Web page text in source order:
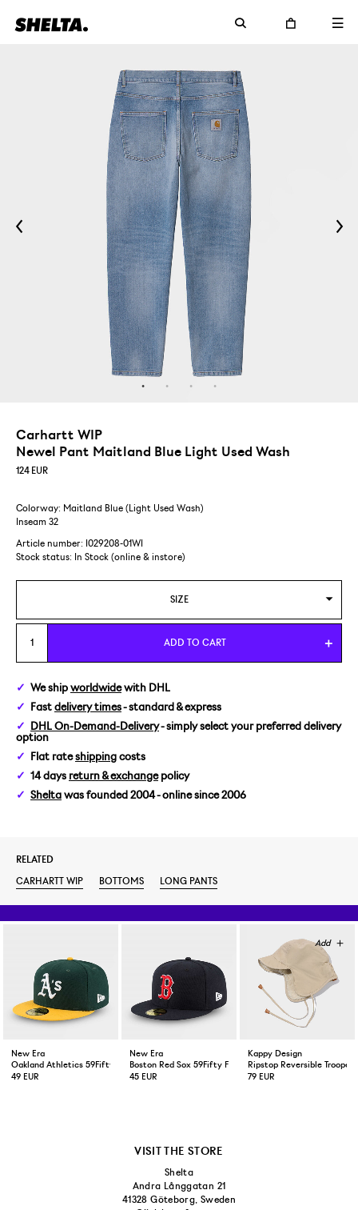
Carhartt WIP
Newel Pant Maitland Blue Light Used Wash
124 EUR
Colorway: Maitland Blue (Light Used Wash)
Inseam 32
Article number: I029208-01WI
Stock status:
In Stock (online & instore)
SIZE
28
31
33
ADD TO CART
We ship worldwidewith DHL
Fast delivery times- standard & express
DHL On-Demand-Delivery- simply select your preferred delivery
option
Flat rateshipping costs
14 days return & exchangepolicy
Shelta was founded 2004 - online since 2006
RELATED
CARHARTT WIP
BOTTOMS LONG PANTS
New Era
Oakland Athletics 59Fifty Fitted Cap Green Yellow
49 EUR
New Era
Boston Red Sox 59Fifty Fitted Cap Navy
45 EUR
Kappy Design
Ripstop Reversible Trooper
79 EUR
VISIT THE STORE
Shelta
Andra Långgatan 21
41328 Göteborg, Sweden